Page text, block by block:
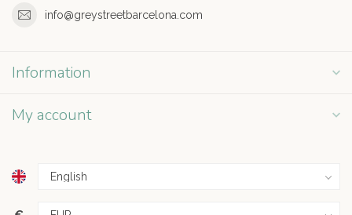
info@greystreetbarcelona.com
Information
My account